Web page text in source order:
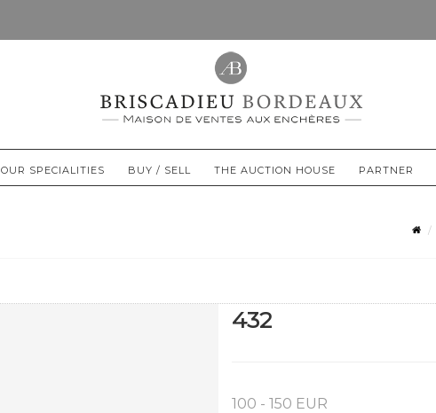
OUR SPECIALITIES BUY / SELL THE AUCTION HOUSE PARTNER
432
100 - 150 EUR